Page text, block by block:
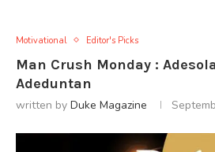
Motivational Editor's Picks
Man Crush Monday :
Adeduntan
written by Duke Magazine